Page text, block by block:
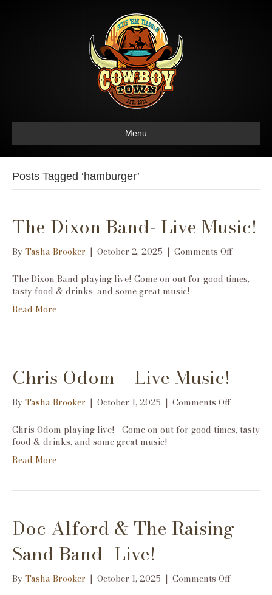
Menu
Posts Tagged ‘hamburger’
The Dixon Band- Live Music!
ByTasha Brooker | October 2, 2025 | Comments Offon
Dixon
Band-
The Dixon Band playing live! Come on out for good times,
tasty food & drinks, and some great music!
Read More
Chris Odom – Live Music!
ByTasha Brooker | October 1, 2025 | Comments Offon
Odom
Chris Odom playing live! Come on out for good times, tasty
food & drinks, and some great music!
Read More
Doc Alford & The Raising
Sand Band- Live!
ByTasha Brooker | October 1, 2025 | Comments Offon